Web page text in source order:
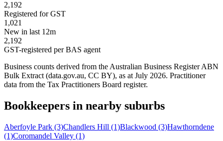
2,192
Registered for GST
1,021
New in last 12m
2,192
GST-registered per BAS agent
Business counts derived from the Australian Business Register ABN
Bulk Extract (data.gov.au, CC BY), as at July 2026. Practitioner
data from the Tax Practitioners Board register.
Bookkeepers in nearby suburbs
Aberfoyle Park (3)Chandlers Hill (1)Blackwood (3)Hawthorndene
(1)Coromandel Valley (1)